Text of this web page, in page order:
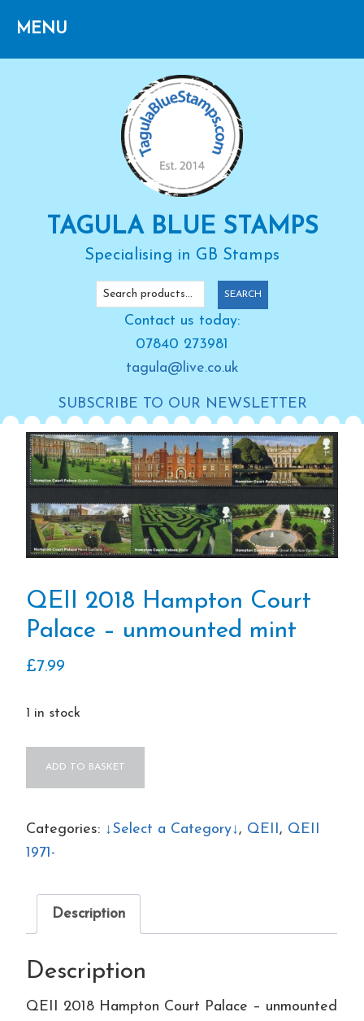
primary
main
primary
Search
SEARCH
Contact us today:
07840 273981
tagula@live.co.uk
TAGULA BLUE STAMPS
Specialising in GB Stamps
SUBSCRIBE TO OUR NEWSLETTER
QEII 2018 Hampton Court
Palace – unmounted mint
£7.99
1 in stock
Court
Palace
unmounted
ADD TO BASKET
Categories: ↓Select a Category↓, QEII , QEII
1971-
Description
Description
QEII 2018 Hampton Court Palace – unmounted